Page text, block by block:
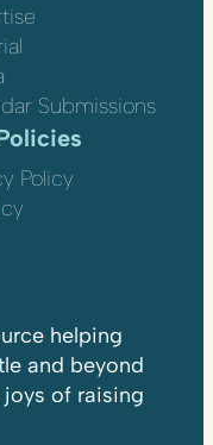
Submissions
Policy
helping
and beyond
of raising